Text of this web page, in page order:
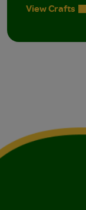
View Crafts